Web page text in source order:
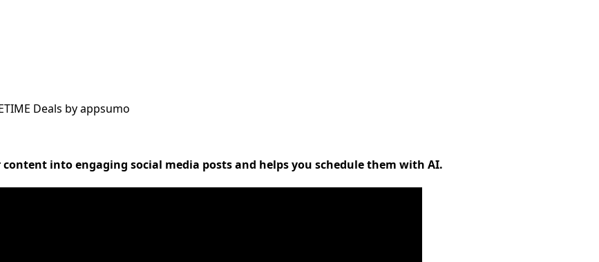
Deals by appsumo
into engaging social media posts and helps you schedule them with AI.